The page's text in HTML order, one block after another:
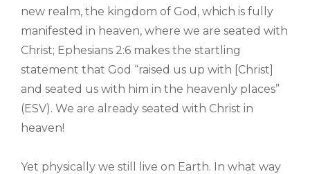
new realm, the kingdom of God, which is fully
manifested in heaven, where we are seated with
Christ; Ephesians 2:6 makes the startling
statement that God “raised us up with [Christ]
and seated us with him in the heavenly places”
(ESV). We are already seated with Christ in
heaven!
Yet physically we still live on Earth. In what way